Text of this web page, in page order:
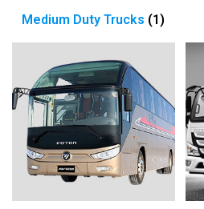
Medium Duty Trucks (1)